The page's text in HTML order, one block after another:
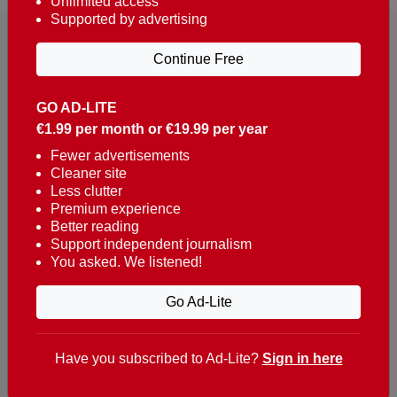
Reaching over 400,000 people a week with news
about Portugal, written in English, Dutch, German,
French, Swedish, Spanish, Italian, Russian, Romanian,
Turkish and Chinese.
Contacts
t. +351 282 341 100
e. info@theportugalnews.com
8400-415 Lagoa - Portugal
GO AD-LITE
€1.99 per month or €19.99 per year
Fewer advertisements
Cleaner site
Less clutter
Premium experience
Better reading
Support independent journalism
You asked. We listened!
Go Ad-Lite
Supported by advertising
Continue Free
Have you subscribed to Ad-Lite? Sign in here